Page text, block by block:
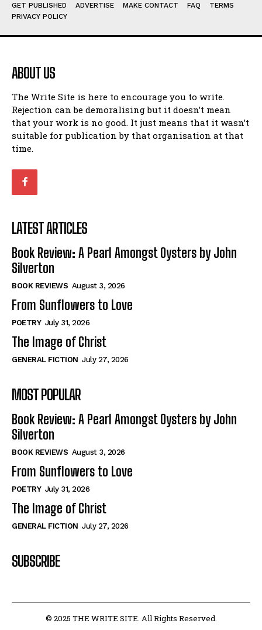
GET PUBLISHED ADVERTISE MAKE CONTACT FAQ
TERMS
PRIVACY POLICY
ABOUT US
The Write Site is here to encourage you to write.
Rejection can be demoralising but it doesn’t mean
that your work is no good. It just means that it wasn’t
suitable for publication by that organisation at that
time.
LATEST ARTICLES
Book Review: A Pearl Amongst Oysters by John
Silverton
BOOK REVIEWS August 3, 2026
From Sunflowers to Love
POETRY July 31, 2026
The Image of Christ
GENERAL FICTION July 27, 2026
MOST POPULAR
Book Review: A Pearl Amongst Oysters by John
Silverton
BOOK REVIEWS August 3, 2026
From Sunflowers to Love
POETRY July 31, 2026
The Image of Christ
GENERAL FICTION July 27, 2026
SUBSCRIBE
© 2025 THE WRITE SITE. All Rights Reserved.